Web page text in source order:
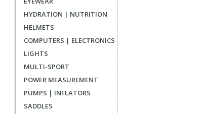
HYDRATION | NUTRITION
HELMETS
COMPUTERS | ELECTRONICS
LIGHTS
MULTI-SPORT
POWER MEASUREMENT
PUMPS | INFLATORS
SADDLES